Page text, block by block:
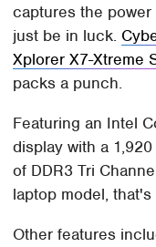
captures the
just be in luck.
Xplorer X7-Xtreme
packs a punch.
Featuring an Intel
display with a
of DDR3 Tri
laptop model,
Other features